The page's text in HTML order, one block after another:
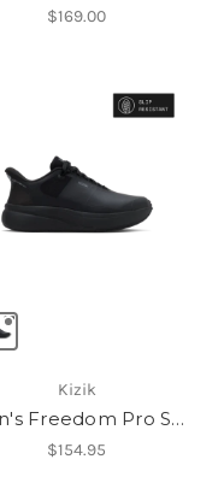
$169.00
Kizik
Men's Freedom Pro Slip Resistant
$154.95